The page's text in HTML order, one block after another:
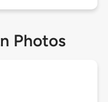
Photos